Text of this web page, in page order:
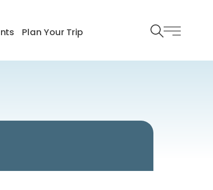
Plan Your Trip